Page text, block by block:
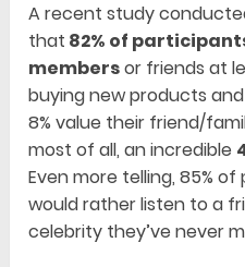
A recent study
that 82% of
membersor friends at
buying new products
8% value their friend/
most of all, an incredible
Even more telling, 85%
would rather listen to a
celebrity they’ve never